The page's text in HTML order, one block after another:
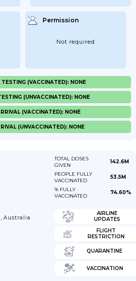
Permission
Not required
TESTING (VACCINATED): NONE
(UNVACCINATED): NONE
(VACCINATED): NONE
(UNVACCINATED): NONE
TOTAL DOSES
GIVEN
142.6M
PEOPLE FULLY
VACCINATED
53.5M
% FULLY
VACCINATED
74.60%
Australia
AIRLINE
UPDATES
FLIGHT
RESTRICTION
QUARANTINE
VACCINATION